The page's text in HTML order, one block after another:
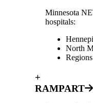
Minnesota
hospitals:
North
+
RAMPART